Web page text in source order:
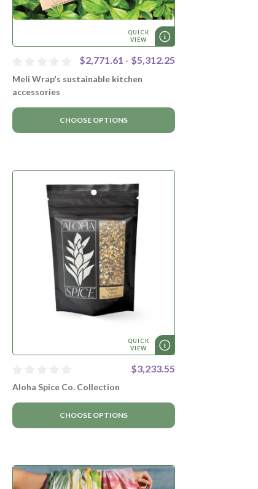
QUICK
VIEW
$2,771.61 - $5,312.25
Meli Wrap's sustainable kitchen
accessories
CHOOSE OPTIONS
QUICK
VIEW
$3,233.55
Aloha Spice Co. Collection
CHOOSE OPTIONS